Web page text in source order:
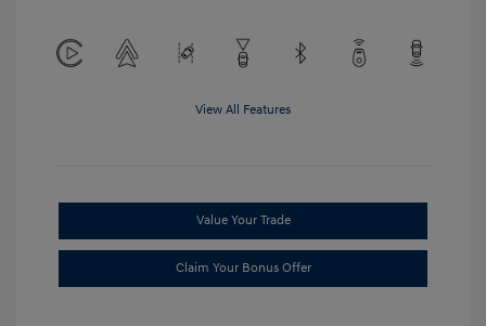
View All Features
Value Your Trade
Claim Your Bonus Offer